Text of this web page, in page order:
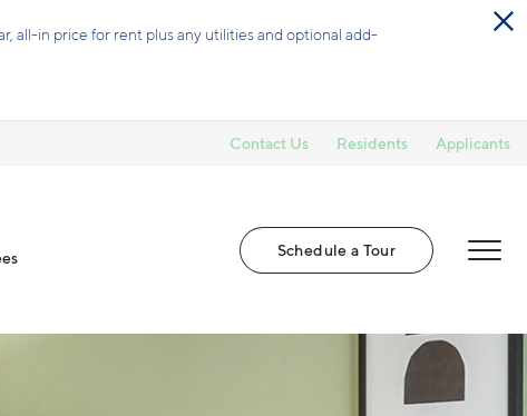
all-in price for rent plus any utilities and optional add-
Contact Us Residents Applicants
Schedule a Tour